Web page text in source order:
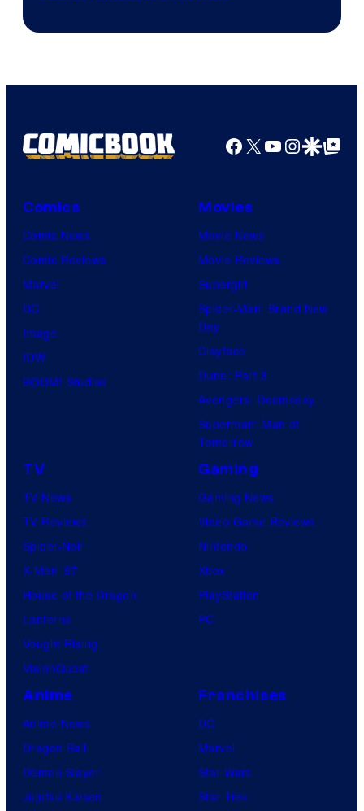
Facebook
X YouTube
GoogleGoogle Top
Comics
Comic News
Comic Reviews
Marvel
DC
Image
IDW
BOOM! Studios
Movies
Movie News
Movie Reviews
Supergirl
Spider-Man: Brand New
Day
Clayface
Dune: Part 3
Avengers: Doomsday
Superman: Man of
Tomorrow
TV
TV News
TV Reviews
Spider-Noir
X-Men ’97
House of the Dragon
Lanterns
Vought Rising
VisionQuest
Gaming
Gaming News
Video Game Reviews
Nintendo
Xbox
PlayStation
PC
Anime
Anime News
Dragon Ball
Demon Slayer
Jujutsu Kaisen
Franchises
DC
Marvel
Star Wars
Star Trek